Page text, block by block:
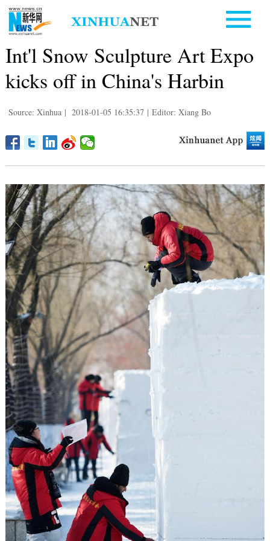
Int'l Snow Sculpture Art Expo
kicks off in China's Harbin
Source: Xinhua | 2018-01-05 16:35:37 | Editor: Xiang Bo